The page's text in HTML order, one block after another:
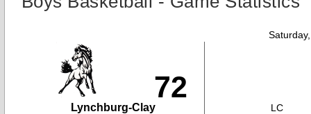
72
Lynchburg-Clay
LC